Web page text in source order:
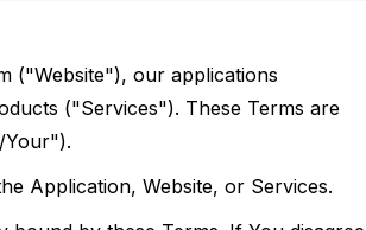
("Website"), our applications
("Services"). These Terms are
Your").
Application, Website, or Services.